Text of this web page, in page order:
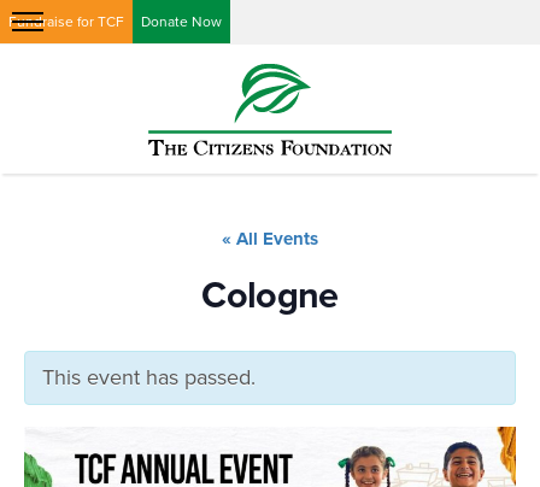
Fundraise for TCF Donate Now
« All Events
Cologne
This event has passed.